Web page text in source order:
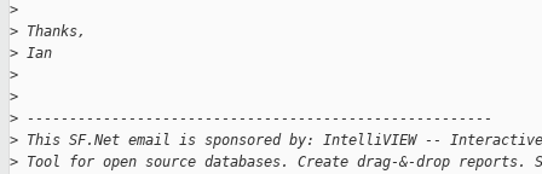
>
> Thanks,
> Ian
>
>
> -------------------------------------------------------
> This SF.Net email is sponsored by: IntelliVIEW --
> Tool for open source databases. Create drag-&-drop reports.